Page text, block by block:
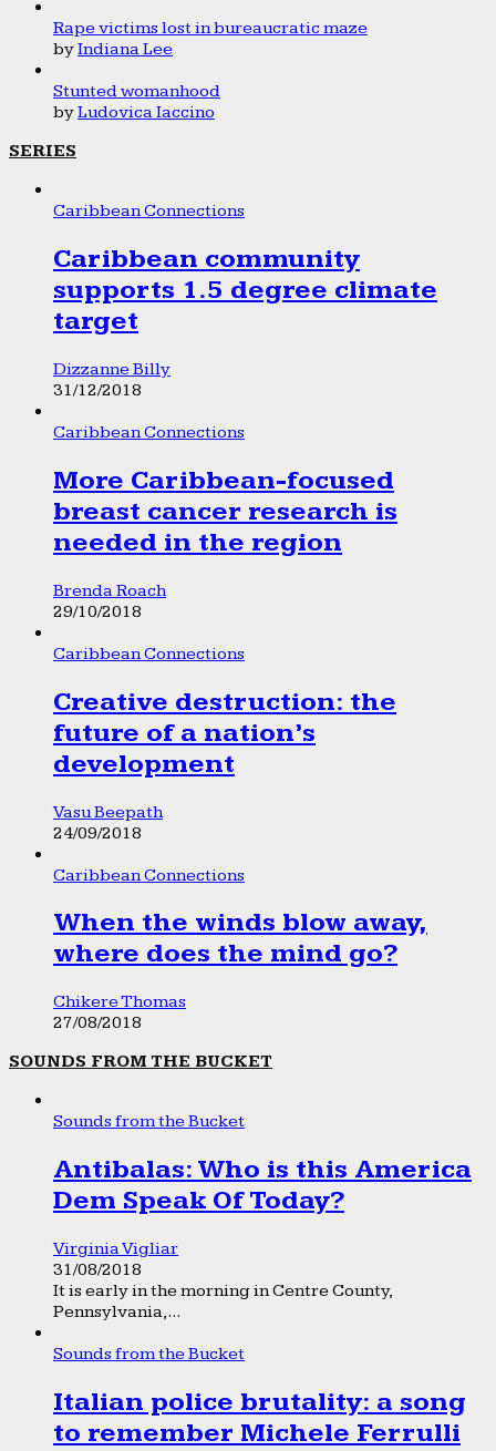
Rape victims lost in bureaucratic maze
byIndiana Lee
Stunted womanhood
byLudovica Iaccino
SERIES
Caribbean Connections
Caribbean community
supports 1.5 degree climate
target
Dizzanne Billy
31/12/2018
Caribbean Connections
More Caribbean-focused
breast cancer research is
needed in the region
Brenda Roach
29/10/2018
Caribbean Connections
Creative destruction: the
future of a nation’s
development
Vasu Beepath
24/09/2018
Caribbean Connections
When the winds blow away,
where does the mind go?
Chikere Thomas
27/08/2018
SOUNDS FROM THE BUCKET
Sounds from the Bucket
Antibalas: Who is this America
Dem Speak Of Today?
Virginia Vigliar
31/08/2018
It is early in the morning in Centre County,
Pennsylvania,...
Sounds from the Bucket
Italian police brutality: a song
to remember Michele Ferrulli